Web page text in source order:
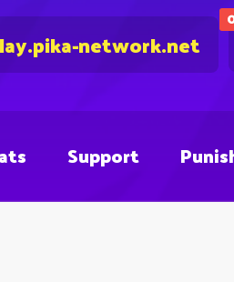
network.net
Support